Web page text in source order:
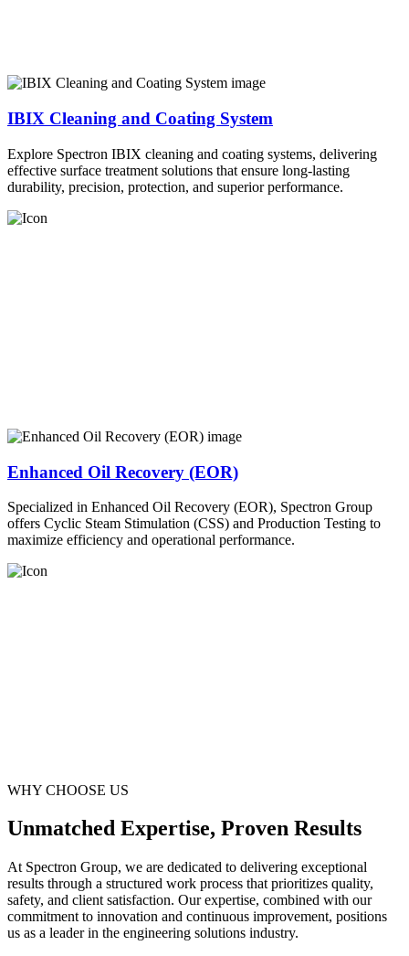
IBIX Cleaning and Coating System
Explore Spectron IBIX cleaning and coating systems, delivering
effective surface treatment solutions that ensure long-lasting
durability, precision, protection, and superior performance.
Enhanced Oil Recovery (EOR)
Specialized in Enhanced Oil Recovery (EOR), Spectron Group
offers Cyclic Steam Stimulation (CSS) and Production Testing to
maximize efficiency and operational performance.
WHY CHOOSE US
Unmatched Expertise, Proven Results
At Spectron Group, we are dedicated to delivering exceptional
results through a structured work process that prioritizes quality,
safety, and client satisfaction. Our expertise, combined with our
commitment to innovation and continuous improvement, positions
us as a leader in the engineering solutions industry.